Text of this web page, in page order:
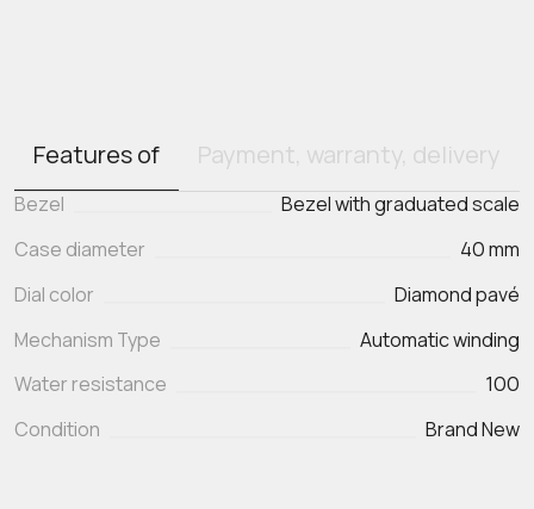
Features of Payment, warranty, delivery
Bezel
Bezel with graduated scale
Case diameter
40 mm
Dial color
Diamond pavé
Mechanism Type
Automatic winding
Water resistance
100
Condition
Brand New